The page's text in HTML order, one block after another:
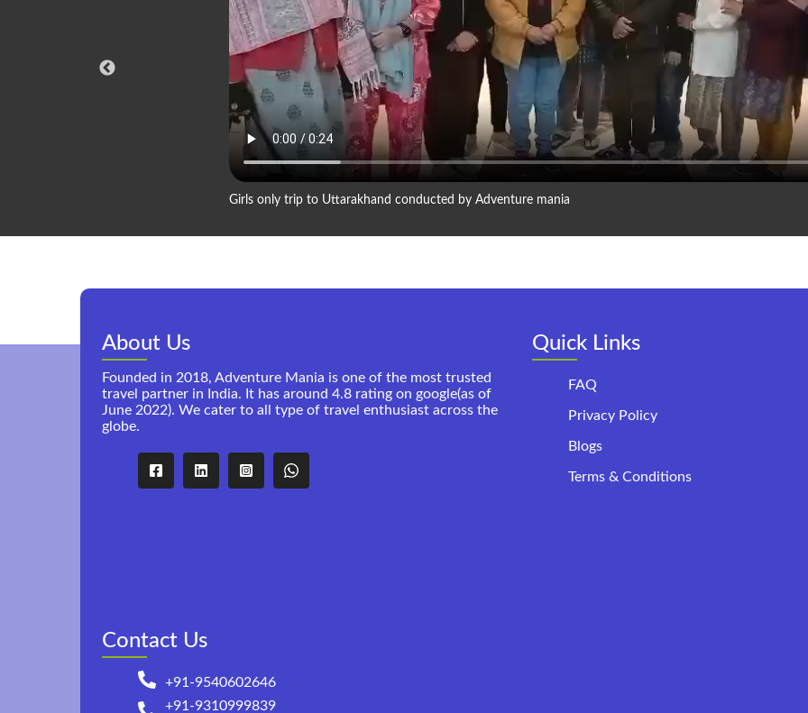
Girls only trip to Uttarakhand conducted by Adventure mania
About Us
Founded in 2018, Adventure Mania is one of the most trusted
travel partner in India. It has around 4.8 rating on google(as of
June 2022). We cater to all type of travel enthusiast across the
globe.
Quick Links
FAQ
Privacy Policy
Blogs
Terms & Conditions
Contact Us
+91-9540602646
+91-9310999839